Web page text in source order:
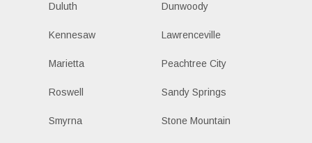
Duluth Dunwoody
Kennesaw Lawrenceville
Marietta Peachtree City
Roswell Sandy Springs
Smyrna Stone Mountain